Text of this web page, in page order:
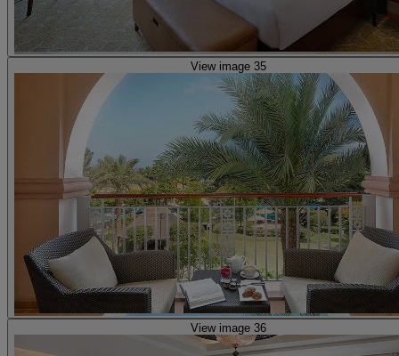
View image 35
View image 36